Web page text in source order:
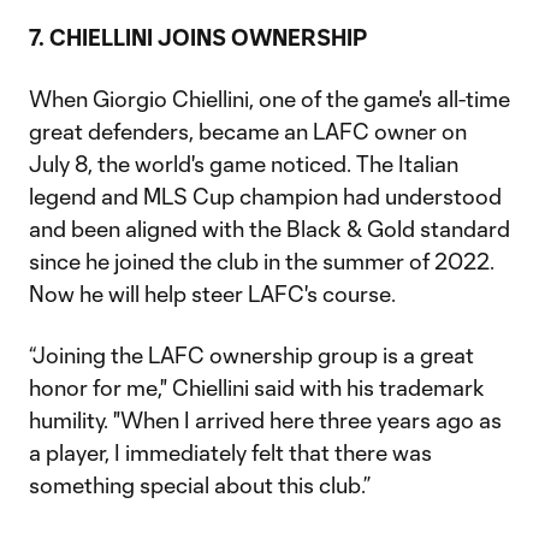
7. CHIELLINI JOINS OWNERSHIP
When Giorgio Chiellini, one of the game's all-time
great defenders, became an LAFC owner on
July 8, the world's game noticed. The Italian
legend and MLS Cup champion had understood
and been aligned with the Black & Gold standard
since he joined the club in the summer of 2022.
Now he will help steer LAFC's course.
“Joining the LAFC ownership group is a great
honor for me," Chiellini said with his trademark
humility. "When I arrived here three years ago as
a player, I immediately felt that there was
something special about this club.”